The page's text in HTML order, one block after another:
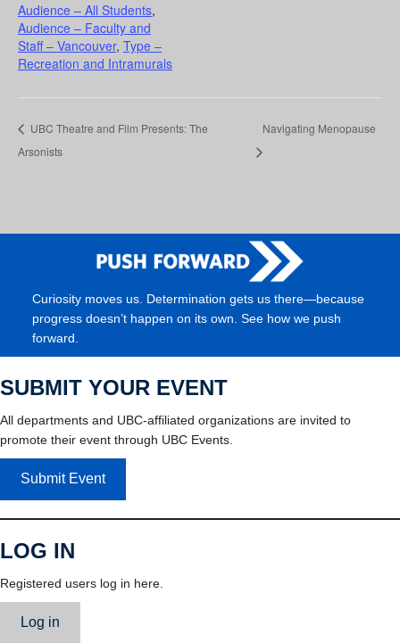
Audience – All Students,
Audience – Faculty and
Staff – Vancouver, Type –
Recreation and Intramurals
UBC Theatre and Film Presents: The
Arsonists
Navigating Menopause
Curiosity moves us. Determination gets us there—because
progress doesn’t happen on its own. See how we push
forward.
SUBMIT YOUR EVENT
All departments and UBC-affiliated organizations are invited to
promote their event through UBC Events.
Submit Event
LOG IN
Registered users log in here.
Log in